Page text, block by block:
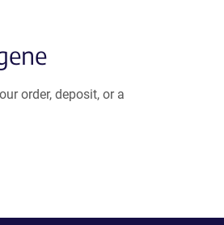
order, deposit, or a